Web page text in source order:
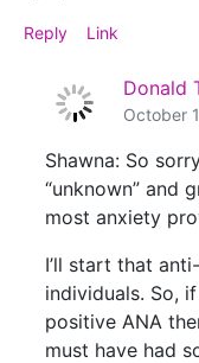
Reply Link
Donald
October
Shawna: So
“unknown” and
most anxiety
I’ll start that
individuals. So,
positive ANA
must have had